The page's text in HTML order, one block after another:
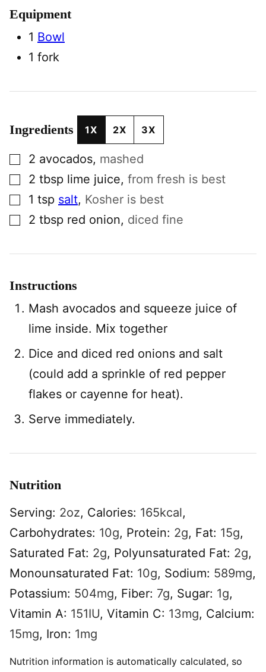
Equipment
1 Bowl
1 fork
Ingredients 1X 2X 3X
▢2 avocados, mashed
▢2 tbsp lime juice, from fresh is best
▢1 tsp salt, Kosher is best
▢2 tbsp red onion, diced fine
Instructions
Mash avocados and squeeze juice of
lime inside. Mix together
Dice and diced red onions and salt
(could add a sprinkle of red pepper
flakes or cayenne for heat).
Serve immediately.
Nutrition
Serving: 2oz, Calories: 165kcal,
Carbohydrates: 10g, Protein: 2g, Fat: 15g,
Saturated Fat: 2g, Polyunsaturated Fat: 2g,
Monounsaturated Fat: 10g, Sodium: 589mg,
Potassium: 504mg, Fiber: 7g, Sugar: 1g,
Vitamin A: 151IU, Vitamin C: 13mg, Calcium:
15mg, Iron: 1mg
Nutrition information is automatically calculated, so